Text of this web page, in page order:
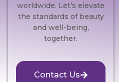
worldwide. Let’s elevate
the standards of beauty
and well-being,
together.
Contact Us